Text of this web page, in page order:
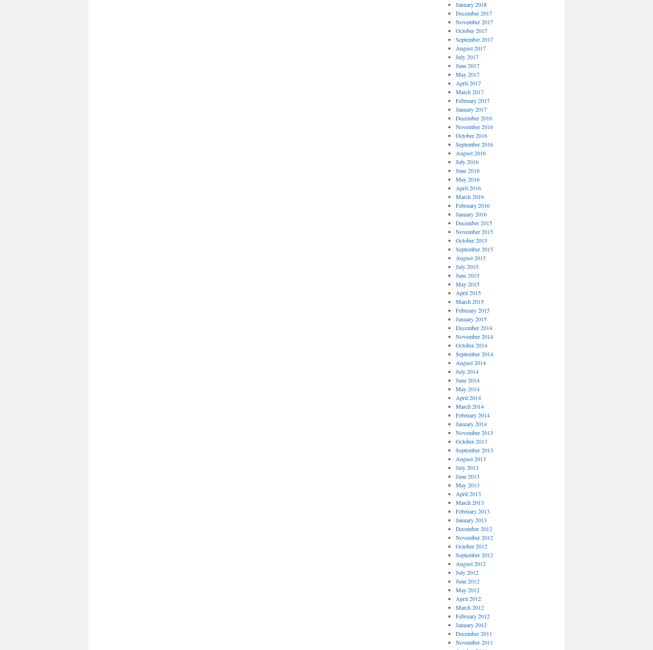
January 2018
December 2017
November 2017
October 2017
September 2017
August 2017
July 2017
June 2017
May 2017
April 2017
March 2017
February 2017
January 2017
December 2016
November 2016
October 2016
September 2016
August 2016
July 2016
June 2016
May 2016
April 2016
March 2016
February 2016
January 2016
December 2015
November 2015
October 2015
September 2015
August 2015
July 2015
June 2015
May 2015
April 2015
March 2015
February 2015
January 2015
December 2014
November 2014
October 2014
September 2014
August 2014
July 2014
June 2014
May 2014
April 2014
March 2014
February 2014
January 2014
November 2013
October 2013
September 2013
August 2013
July 2013
June 2013
May 2013
April 2013
March 2013
February 2013
January 2013
December 2012
November 2012
October 2012
September 2012
August 2012
July 2012
June 2012
May 2012
April 2012
March 2012
February 2012
January 2012
December 2011
November 2011